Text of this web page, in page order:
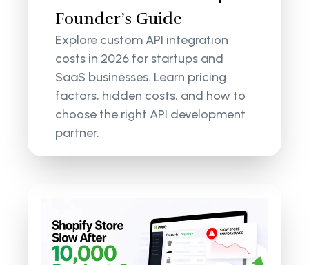
Founder’s Guide
Explore custom API integration
costs in 2026 for startups and
SaaS businesses. Learn pricing
factors, hidden costs, and how to
choose the right API development
partner.